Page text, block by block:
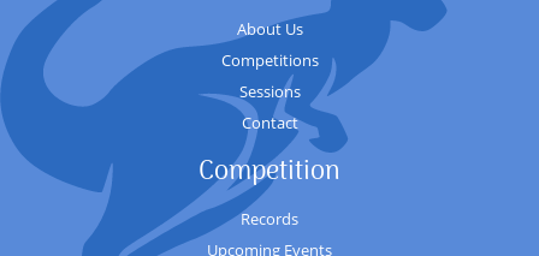
About Us
Competitions
Sessions
Contact
Competition
Records
Upcoming Events